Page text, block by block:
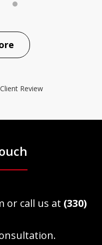
Review
or call us at (330)